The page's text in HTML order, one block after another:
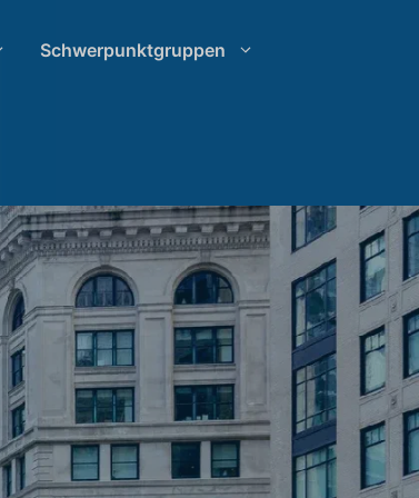
Ausgabenmanagement von
Anwaltskanzleien
Wachstumsstrategien für
Anwaltskanzleien
Schwerpunktgruppen